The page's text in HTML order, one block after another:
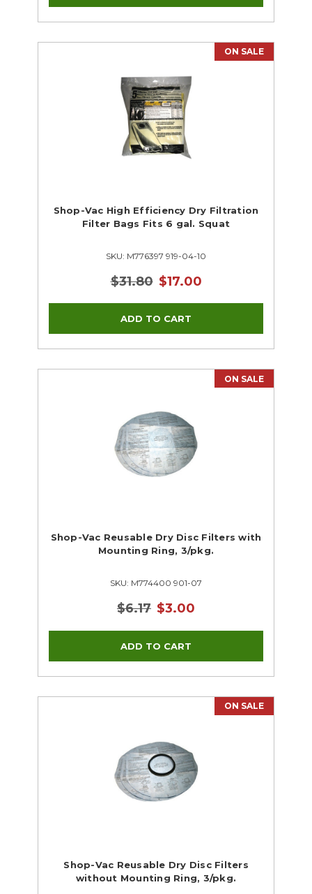
ON SALE
Shop-Vac High Efficiency Dry Filtration
Filter Bags Fits 6 gal. Squat
SKU: M776397 919-04-10
$31.80 $17.00
ON SALE
Shop-Vac Reusable Dry Disc Filters with
Mounting Ring, 3/pkg.
SKU: M774400 901-07
$6.17 $3.00
ON SALE
Shop-Vac Reusable Dry Disc Filters
without Mounting Ring, 3/pkg.